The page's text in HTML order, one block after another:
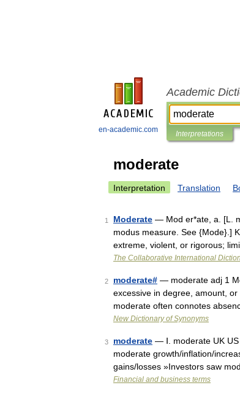
en-academic.com
Academic
Interpretations
moderate
Interpretation Translation
1 Moderate — Mod er*ate, a. [L.
modus measure. See {Mode}.]
extreme, violent, or rigorous;
The Collaborative International
2 moderate# — moderate adj 1
excessive in degree, amount,
moderate often connotes
New Dictionary of Synonyms
3 moderate — Ⅰ. moderate UK
moderate growth/inflation/
gains/losses »Investors saw
Financial and business terms